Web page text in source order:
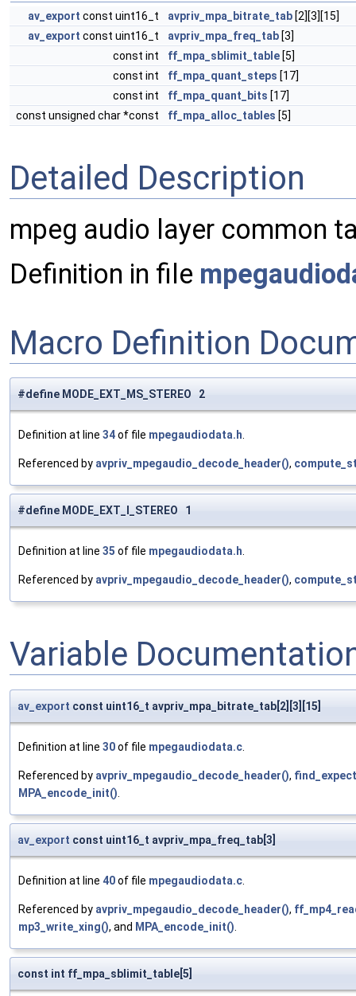
av_export const uint16_t avpriv_mpa_bitrate_tab [2][3][15]
av_export const uint16_t avpriv_mpa_freq_tab [3]
const int
ff_mpa_sblimit_table [5]
const int
ff_mpa_quant_steps [17]
const int
ff_mpa_quant_bits [17]
const unsigned char *const
ff_mpa_alloc_tables [5]
Detailed Description
mpeg audio layer common
Definition in file
Macro Definition
#define MODE_EXT_MS_STEREO 2
Definition at line 34of file mpegaudiodata.h.
Referenced by avpriv_mpegaudio_decode_header(),
#define MODE_EXT_I_STEREO 1
Definition at line 35 of file mpegaudiodata.h.
Referenced by avpriv_mpegaudio_decode_header(),
Variable
av_export const uint16_t avpriv_mpa_bitrate_tab[2][3][15]
Definition at line 30of file mpegaudiodata.c
Referenced by avpriv_mpegaudio_decode_header(),
MPA_encode_init()
av_export const uint16_t avpriv_mpa_freq_tab[3]
Definition at line 40of file mpegaudiodata.c
Referenced by avpriv_mpegaudio_decode_header(),
mp3_write_xing(), and MPA_encode_init()
const int ff_mpa_sblimit_table[5]